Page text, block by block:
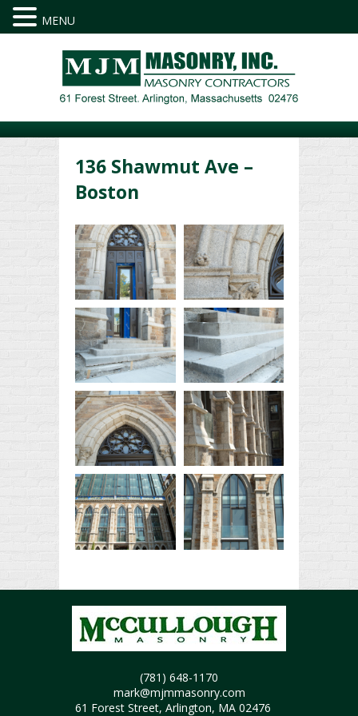
136 Shawmut Ave –
Boston
(781) 648-1170
mark@mjmmasonry.com
61 Forest Street, Arlington, MA 02476
MENU